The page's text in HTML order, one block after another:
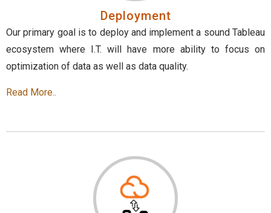
Deployment
Our primary goal is to deploy and implement a sound Tableau
ecosystem where I.T. will have more ability to focus on
optimization of data as well as data quality.
Read More..